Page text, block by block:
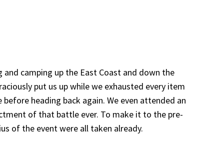
camping up the East Coast and down the
put us up while we exhausted every item
heading back again. We even attended an
of that battle ever. To make it to the pre-
of the event were all taken already.